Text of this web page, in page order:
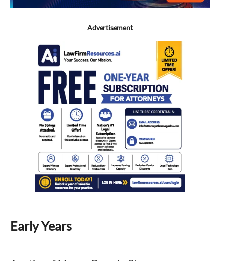
Advertisement
Early Years